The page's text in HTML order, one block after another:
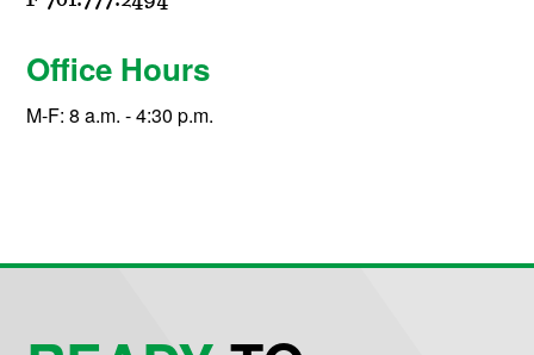
Office Hours
M-F: 8 a.m. - 4:30 p.m.